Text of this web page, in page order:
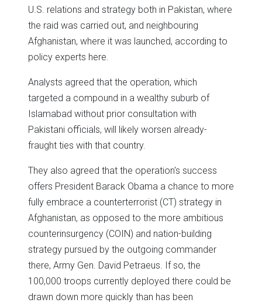
U.S. relations and strategy both in Pakistan, where
the raid was carried out, and neighbouring
Afghanistan, where it was launched, according to
policy experts here.
Analysts agreed that the operation, which
targeted a compound in a wealthy suburb of
Islamabad without prior consultation with
Pakistani officials, will likely worsen already-
fraught ties with that country.
They also agreed that the operation's success
offers President Barack Obama a chance to more
fully embrace a counterterrorist (CT) strategy in
Afghanistan, as opposed to the more ambitious
counterinsurgency (COIN) and nation-building
strategy pursued by the outgoing commander
there, Army Gen. David Petraeus. If so, the
100,000 troops currently deployed there could be
drawn down more quickly than has been